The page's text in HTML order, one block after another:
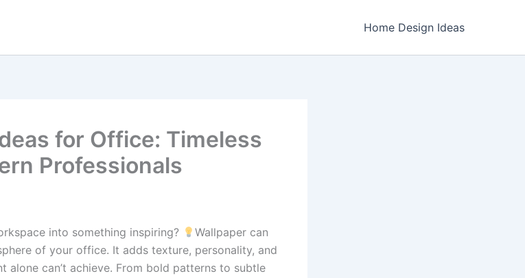
Home Design Ideas
for Office: Timeless
Professionals
into something inspiring?
Wallpaper can
of your office. It adds texture, personality, and
can’t achieve. From bold patterns to subtle